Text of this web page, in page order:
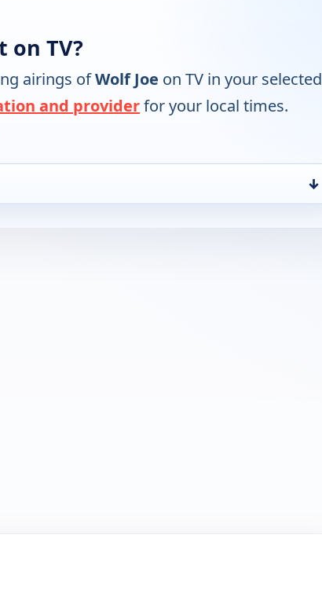
on TV?
airings ofWolf Joe on TV in your selected
and providerfor your local times.
↓